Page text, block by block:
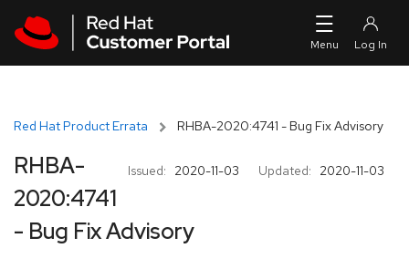
Red Hat Product Errata RHBA-2020:4741 - Bug Fix Advisory
Issued: 2020-11-03 Updated: 2020-11-03
RHBA-
2020:4741
- Bug Fix Advisory